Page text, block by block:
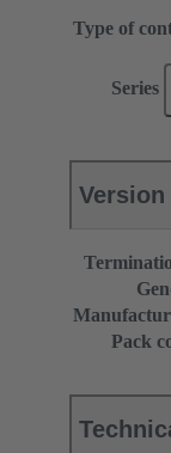
Type of
Series
Version
Pack